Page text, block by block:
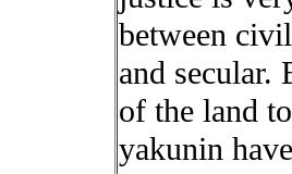
between
and
of the land
yakunin